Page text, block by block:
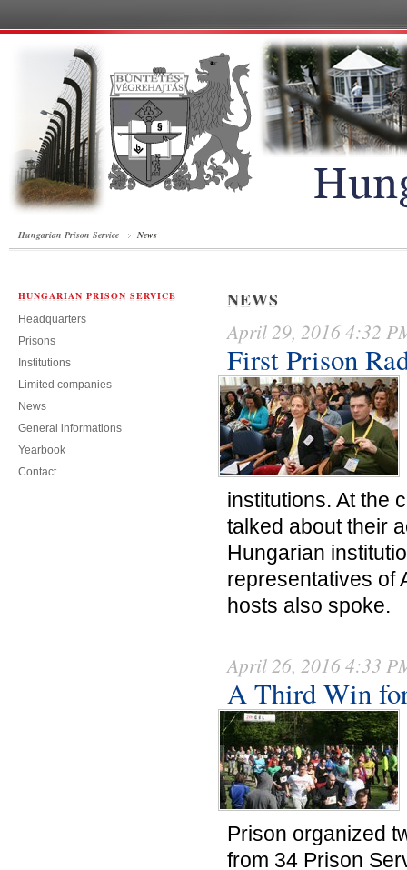
Hungarian Prison Service News
HUNGARIAN PRISON SERVICE
Headquarters
Prisons
Institutions
Limited companies
News
General informations
Yearbook
Contact
NEWS
April 29, 2016 4:32
First Prison
institutions. At the
talked about their
Hungarian
representatives of
hosts also spoke.
April 26, 2016 4:33
A Third Win
Prison organized
from 34 Prison